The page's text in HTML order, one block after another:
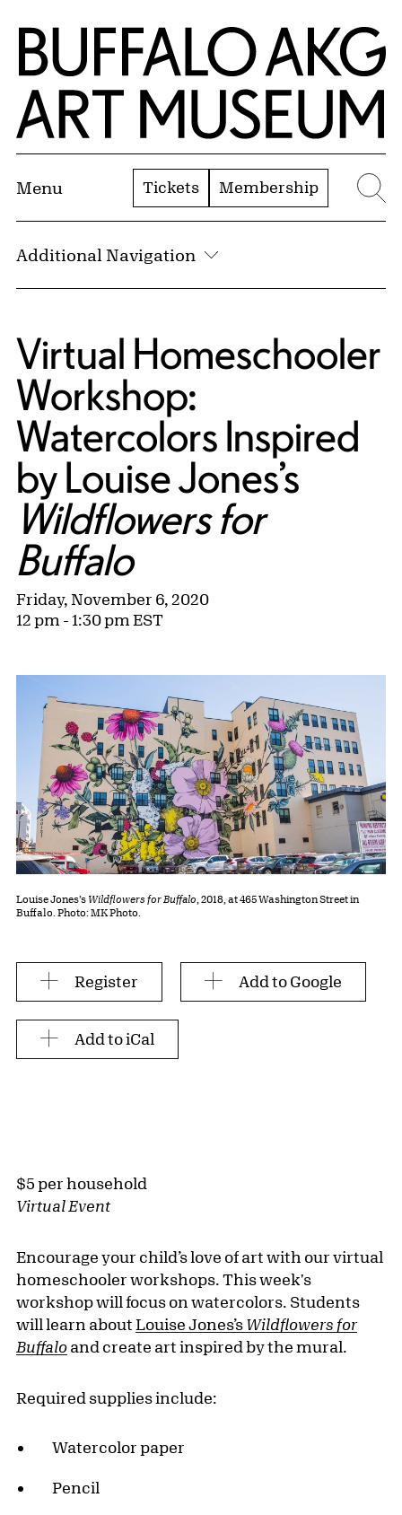
Skip to Main Content
Home | Buffalo AKG Art Museum
Menu Tickets Membership
Additional Navigation
Virtual Homeschooler
Workshop:
Watercolors Inspired
by Louise Jones’s
Wildflowers for
Buffalo
Friday, November 6, 2020
12 pm - 1:30 pm EST
Louise Jones’s Wildflowers for Buffalo , 2018, at 465 Washington Street in
Buffalo. Photo: MK Photo.
Register Add to Google
Add to iCal
$5 per household
Virtual Event
Encourage your child’s love of art with our virtual
homeschooler workshops. This week's
workshop will focus on watercolors. Students
will learn about Louise Jones’s Wildflowers for
Buffalo and create art inspired by the mural.
Required supplies include:
Watercolor paper
Pencil